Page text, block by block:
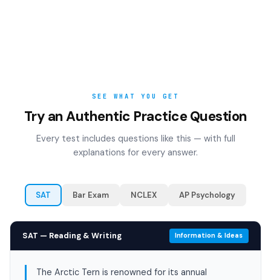
SEE WHAT YOU GET
Try an Authentic Practice Question
Every test includes questions like this — with full
explanations for every answer.
SAT Bar Exam NCLEX AP Psychology
SAT — Reading & Writing Information & Ideas
The Arctic Tern is renowned for its annual